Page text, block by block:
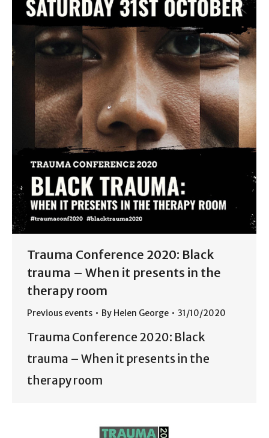
Trauma Conference 2020: Black
trauma – When it presents in the
therapy room
Previous events By Helen George 31/10/2020
Trauma Conference 2020: Black
trauma – When it presents in the
therapy room